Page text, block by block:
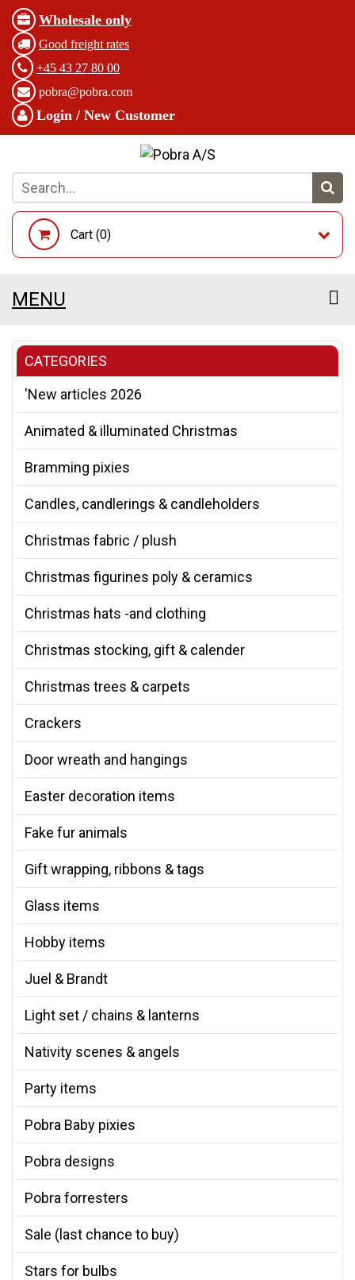
Wholesale only
Good freight rates
+45 43 27 80 00
pobra@pobra.com
Login / New Customer
Cart (0)
MENU
CATEGORIES
'New articles 2026
Animated & illuminated Christmas
Bramming pixies
Candles, candlerings & candleholders
Christmas fabric / plush
Christmas figurines poly & ceramics
Christmas hats -and clothing
Christmas stocking, gift & calender
Christmas trees & carpets
Crackers
Door wreath and hangings
Easter decoration items
Fake fur animals
Gift wrapping, ribbons & tags
Glass items
Hobby items
Juel & Brandt
Light set / chains & lanterns
Nativity scenes & angels
Party items
Pobra Baby pixies
Pobra designs
Pobra forresters
Sale (last chance to buy)
Stars for bulbs